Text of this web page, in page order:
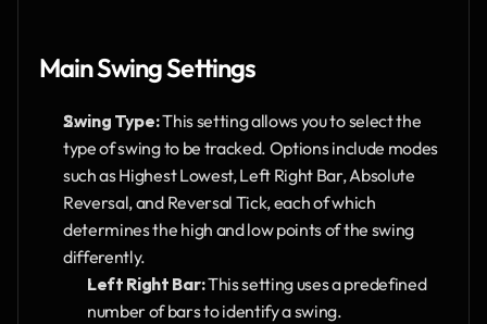
Main Swing Settings
Swing Type: This setting allows you to select the
type of swing to be tracked. Options include modes
such as Highest Lowest, Left Right Bar, Absolute
Reversal, and Reversal Tick, each of which
determines the high and low points of the swing
differently.
Left Right Bar: This setting uses a predefined
number of bars to identify a swing.